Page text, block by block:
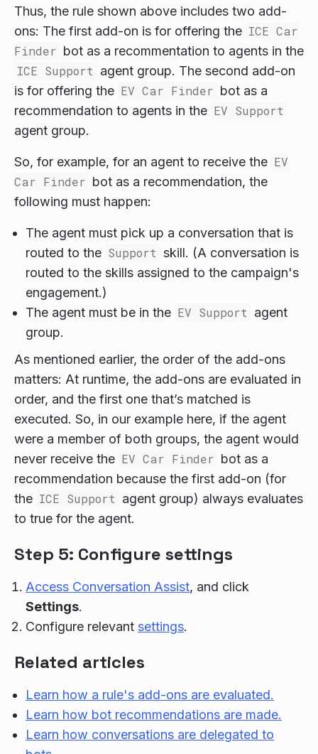
Thus, the rule shown above includes two add-
ons: The first add-on is for offering the ICE Car
Finder bot as a recommentation to agents in the
ICE Support agent group. The second add-on
is for offering the EV Car Finder bot as a
recommendation to agents in the EV Support
agent group.
So, for example, for an agent to receive the EV
Car Finder bot as a recommendation, the
following must happen:
The agent must pick up a conversation that is
routed to the Support skill. (A conversation is
routed to the skills assigned to the campaign's
engagement.)
The agent must be in the EV Support agent
group.
As mentioned earlier, the order of the add-ons
matters: At runtime, the add-ons are evaluated in
order, and the first one that’s matched is
executed. So, in our example here, if the agent
were a member of both groups, the agent would
never receive the EV Car Finder bot as a
recommendation because the first add-on (for
the ICE Support agent group) always evaluates
to true for the agent.
Step 5: Configure settings
Access Conversation Assist, and click
Settings.
Configure relevant settings.
Related articles
Learn how a rule's add-ons are evaluated.
Learn how bot recommendations are made.
Learn how conversations are delegated to